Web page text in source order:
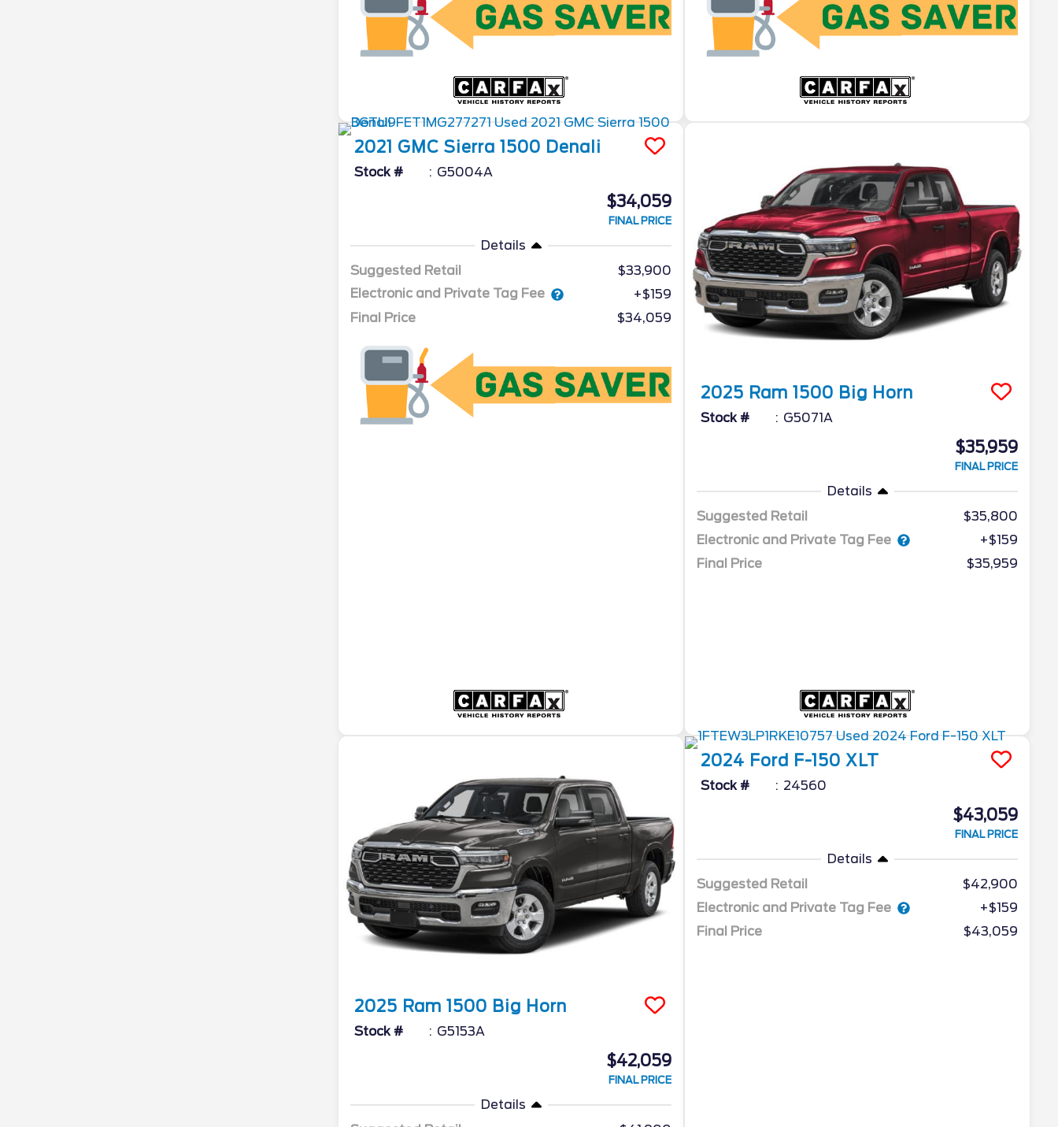
2021 GMC Sierra 1500 Denali
Stock # G5004A
$34,059
FINAL PRICE
Details
Suggested Retail
$33,900
Electronic and Private Tag Fee
+$159
Final Price
$34,059
2025 Ram 1500 Big Horn
Stock # G5071A
$35,959
FINAL PRICE
Details
Suggested Retail
$35,800
Electronic and Private Tag Fee
+$159
Final Price
$35,959
2025 Ram 1500 Big Horn
Stock # G5153A
$42,059
FINAL PRICE
Details
2024 Ford F-150 XLT
Stock # 24560
$43,059
FINAL PRICE
Details
Suggested Retail
$42,900
Electronic and Private Tag Fee
+$159
Final Price
$43,059